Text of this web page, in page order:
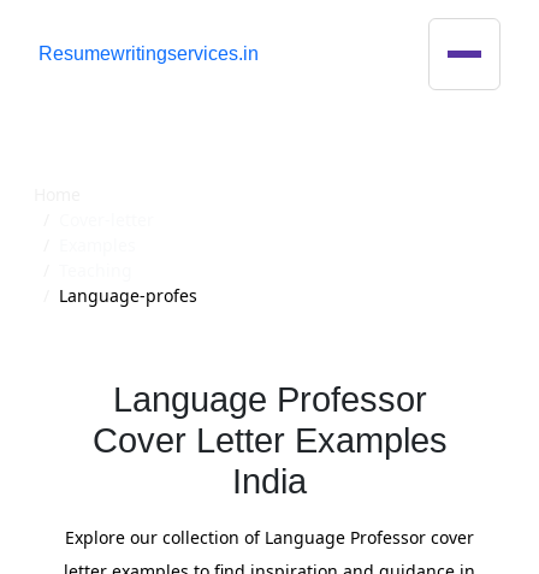
Resumewritingservices.in
Language-profes
Language Professor
Cover Letter Examples
India
Explore our collection of Language Professor cover